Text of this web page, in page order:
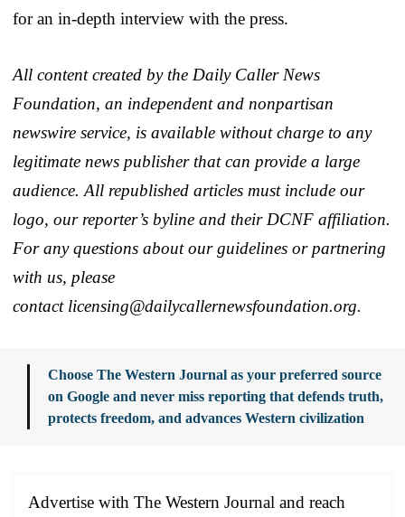
for an in-depth interview with the press.
All content created by the Daily Caller News
Foundation, an independent and nonpartisan
newswire service, is available without charge to any
legitimate news publisher that can provide a large
audience. All republished articles must include our
logo, our reporter’s byline and their DCNF affiliation.
For any questions about our guidelines or partnering
with us, please
contact licensing@dailycallernewsfoundation.org.
Choose The Western Journal as your preferred source
on Google and never miss reporting that defends truth,
protects freedom, and advances Western civilization
Advertise with The Western Journal and reach